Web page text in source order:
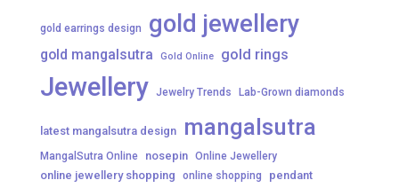
gold earrings design gold jewellery
gold mangalsutra Gold Online gold rings
Jewellery Jewelry Trends Lab-Grown diamonds
latest mangalsutra design mangalsutra
MangalSutra Online nosepin Online Jewellery
online jewellery shopping online shopping pendant